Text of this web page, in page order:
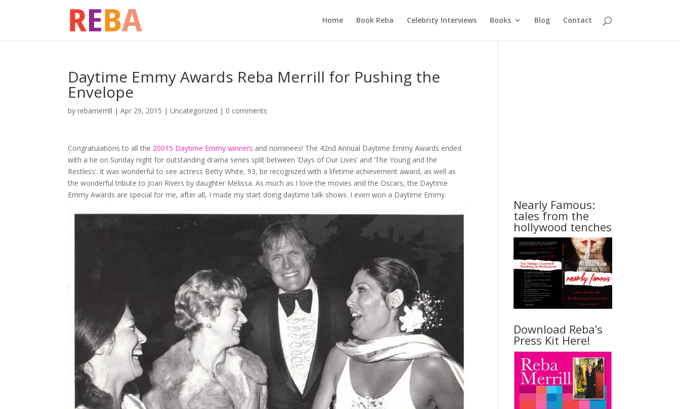
Home Book Reba Celebrity Interviews Books Blog Contact
Daytime Emmy Awards Reba Merrill for Pushing the
Envelope
byrebamerrill |Apr 29, 2015 |Uncategorized | 0 comments
Congratulations to all the 20015 Daytime Emmy winners and nominees! The 42nd Annual Daytime Emmy Awards ended
with a tie on Sunday night for outstanding drama series split between ‘Days of Our Lives’ and ‘The Young and the
Restless’. It was wonderful to see actress Betty White, 93, be recognized with a lifetime achievement award, as well as
the wonderful tribute to Joan Rivers by daughter Melissa. As much as I love the movies and the Oscars, the Daytime
Emmy Awards are special for me, after all, I made my start doing daytime talk shows. I even won a Daytime Emmy.
Nearly Famous:
tales from the
hollywood tenches
Download Reba’s
Press Kit Here!